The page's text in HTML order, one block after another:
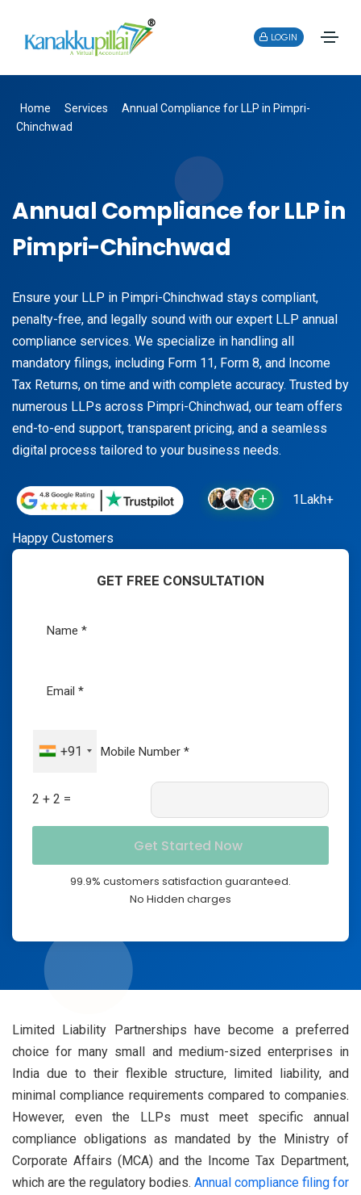
LOGIN
Home Services
Annual Compliance for LLP in Pimpri-
Chinchwad
Annual Compliance for LLP in
Pimpri-Chinchwad
Ensure your LLP in Pimpri-Chinchwad stays compliant,
penalty-free, and legally sound with our expert LLP annual
compliance services. We specialize in handling all
mandatory filings, including Form 11, Form 8, and Income
Tax Returns, on time and with complete accuracy. Trusted by
numerous LLPs across Pimpri-Chinchwad, our team offers
end-to-end support, transparent pricing, and a seamless
digital process tailored to your business needs.
1Lakh+
Happy Customers
GET FREE CONSULTATION
+91
2 + 2 =
99.9% customers satisfaction guaranteed.
No Hidden charges
Limited Liability Partnerships have become a preferred
choice for many small and medium-sized enterprises in
India due to their flexible structure, limited liability, and
minimal compliance requirements compared to companies.
However, even the LLPs must meet specific annual
compliance obligations as mandated by the Ministry of
Corporate Affairs (MCA) and the Income Tax Department,
which are the regulatory bodies. Annual compliance filing for